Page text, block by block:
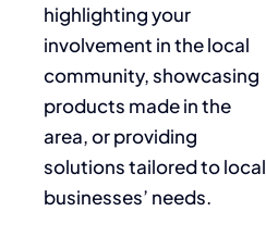
highlighting your
involvement in the local
community, showcasing
products made in the
area, or providing
solutions tailored to local
businesses’ needs.